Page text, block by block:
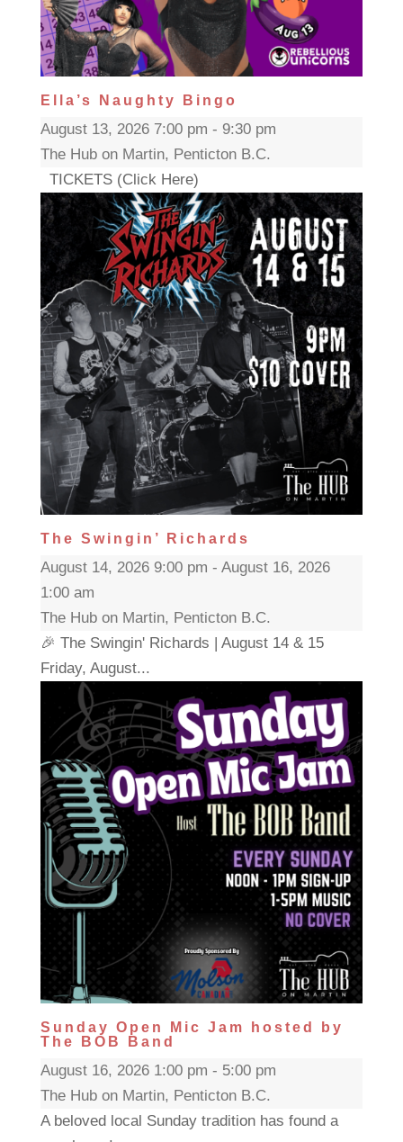
Ella’s Naughty Bingo
August 13, 2026 7:00 pm - 9:30 pm
The Hub on Martin, Penticton B.C.
TICKETS (Click Here)
The Swingin’ Richards
August 14, 2026 9:00 pm - August 16, 2026
1:00 am
The Hub on Martin, Penticton B.C.
🎉 The Swingin' Richards | August 14 & 15
Friday, August...
Sunday Open Mic Jam hosted by
The BOB Band
August 16, 2026 1:00 pm - 5:00 pm
The Hub on Martin, Penticton B.C.
A beloved local Sunday tradition has found a